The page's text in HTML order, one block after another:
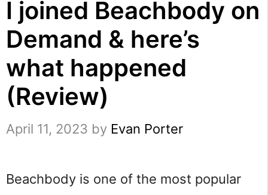
I joined Beachbody on
Demand & here’s
what happened
(Review)
April 11, 2023 by Evan Porter
Beachbody is one of the most popular